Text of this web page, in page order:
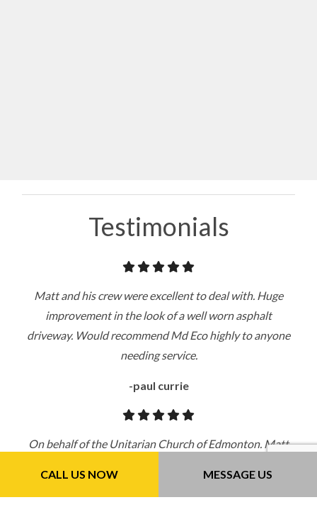
CALL US NOW MESSAGE US
Testimonials
Matt and his crew were excellent to deal with. Huge
improvement in the look of a well worn asphalt
driveway. Would recommend Md Eco highly to anyone
needing service.
-paul currie
On behalf of the Unitarian Church of Edmonton. Matt